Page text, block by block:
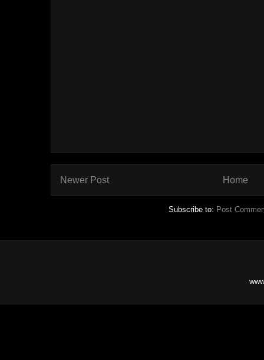
Newer Post Home
Subscribe to: Post